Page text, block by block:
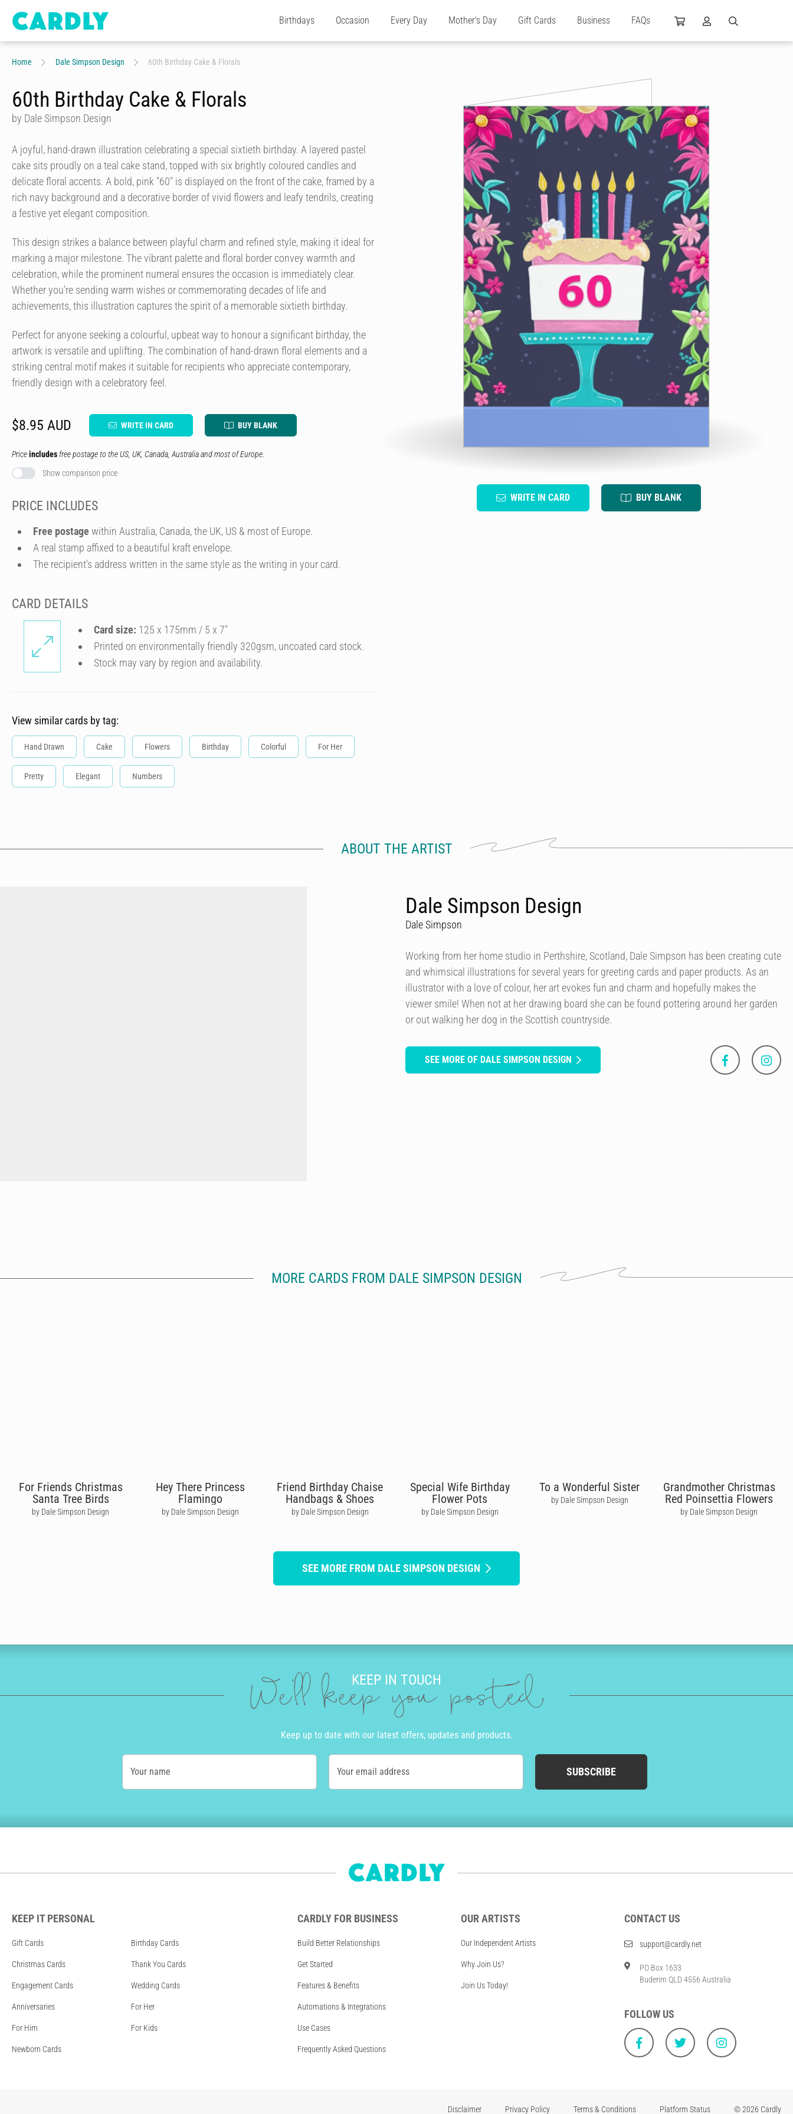
Birthdays Occasion Every Day Mother's Day Gift Cards Business FAQs
Home Dale Simpson Design 60th Birthday Cake & Florals
WRITE IN CARD BUY BLANK
60th Birthday Cake & Florals
by Dale Simpson Design
A joyful, hand-drawn illustration celebrating a special sixtieth birthday. A layered pastel
cake sits proudly on a teal cake stand, topped with six brightly coloured candles and
delicate floral accents. A bold, pink "60" is displayed on the front of the cake, framed by a
rich navy background and a decorative border of vivid flowers and leafy tendrils, creating
a festive yet elegant composition.
This design strikes a balance between playful charm and refined style, making it ideal for
marking a major milestone. The vibrant palette and floral border convey warmth and
celebration, while the prominent numeral ensures the occasion is immediately clear.
Whether you're sending warm wishes or commemorating decades of life and
achievements, this illustration captures the spirit of a memorable sixtieth birthday.
Perfect for anyone seeking a colourful, upbeat way to honour a significant birthday, the
artwork is versatile and uplifting. The combination of hand-drawn floral elements and a
striking central motif makes it suitable for recipients who appreciate contemporary,
friendly design with a celebratory feel.
$8.95 AUD WRITE IN CARD BUY BLANK
Priceincludes free postage to the US, UK, Canada, Australia and most of Europe.
Show comparison price
PRICE INCLUDES
Free postage within Australia, Canada, the UK, US & most of Europe.
A real stamp affixed to a beautiful kraft envelope.
The recipient's address written in the same style as the writing in your card.
CARD DETAILS
Card size: 125 x 175mm / 5 x 7″
Printed on environmentally friendly 320gsm, uncoated card stock.
Stock may vary by region and availability.
View similar cards by tag:
Hand Drawn Cake Flowers Birthday Colorful For Her
Pretty Elegant Numbers
ABOUT THE ARTIST
Dale Simpson Design
Dale Simpson
Working from her home studio in Perthshire, Scotland, Dale Simpson has been creating cute
and whimsical illustrations for several years for greeting cards and paper products. As an
illustrator with a love of colour, her art evokes fun and charm and hopefully makes the
viewer smile! When not at her drawing board she can be found pottering around her garden
or out walking her dog in the Scottish countryside.
SEE MORE OF DALE SIMPSON DESIGN
MORE CARDS FROM DALE SIMPSON DESIGN
For Friends Christmas
Santa Tree Birds
by Dale Simpson Design
Hey There Princess
Flamingo
by Dale Simpson Design
Friend Birthday Chaise
Handbags & Shoes
by Dale Simpson Design
Special Wife Birthday
Flower Pots
by Dale Simpson Design
To a Wonderful Sister
by Dale Simpson Design
Grandmother Christmas
Red Poinsettia Flowers
by Dale Simpson Design
SEE MORE FROM DALE SIMPSON DESIGN
KEEP IN TOUCH
We'll keep you posted
Keep up to date with our latest offers, updates and products.
Your name Your email address SUBSCRIBE
KEEP IT PERSONAL
Gift Cards Birthday Cards
Christmas Cards Thank You Cards
Engagement Cards Wedding Cards
Anniversaries For Her
For Him For Kids
Newborn Cards
CARDLY FOR BUSINESS
Build Better Relationships
Get Started
Features & Benefits
Automations & Integrations
Use Cases
Frequently Asked Questions
OUR ARTISTS
Our Independent Artists
Why Join Us?
Join Us Today!
CONTACT US
support@cardly.net
PO Box 1633
Buderim QLD 4556 Australia
FOLLOW US
Disclaimer Privacy Policy Terms & Conditions Platform Status © 2026 Cardly